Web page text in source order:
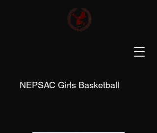
NEPSAC Girls Basketball